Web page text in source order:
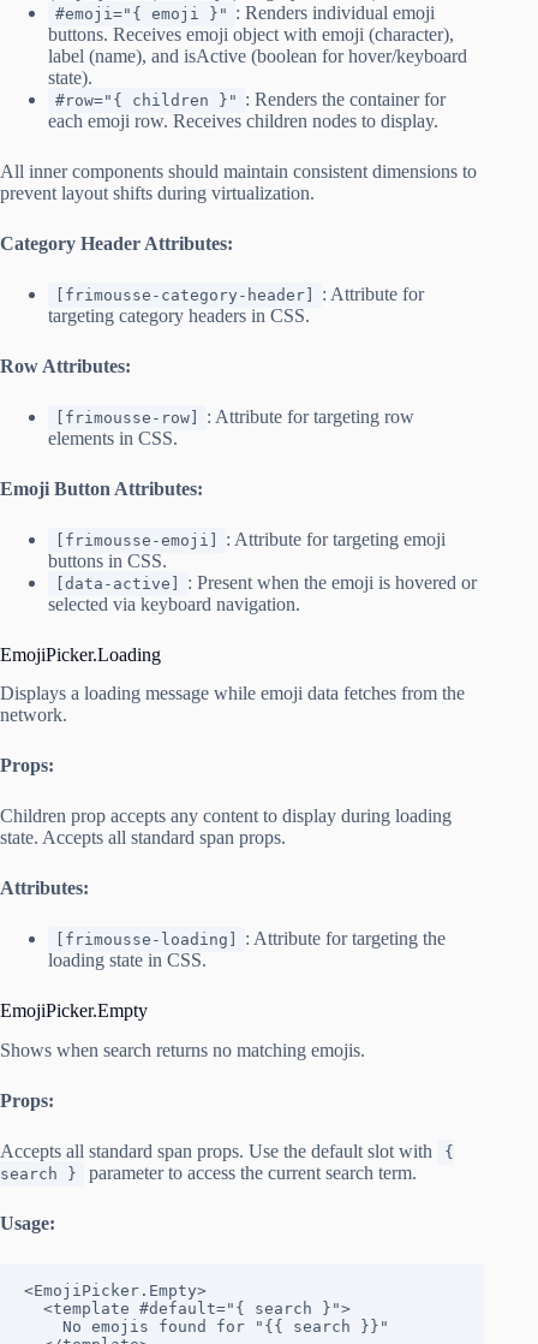
#emoji="{ emoji }" : Renders individual emoji
buttons. Receives emoji object with emoji (character),
label (name), and isActive (boolean for hover/keyboard
state).
#row="{ children }" : Renders the container for
each emoji row. Receives children nodes to display.
All inner components should maintain consistent dimensions to
prevent layout shifts during virtualization.
Category Header Attributes:
[frimousse-category-header]
: Attribute for
targeting category headers in CSS.
Row Attributes:
[frimousse-row]
: Attribute for targeting row
elements in CSS.
Emoji Button Attributes:
[frimousse-emoji]
: Attribute for targeting emoji
buttons in CSS.
[data-active]
: Present when the emoji is hovered or
selected via keyboard navigation.
EmojiPicker.Loading
Displays a loading message while emoji data fetches from the
network.
Props:
Children prop accepts any content to display during loading
state. Accepts all standard span props.
Attributes:
[frimousse-loading]
: Attribute for targeting the
loading state in CSS.
EmojiPicker.Empty
Shows when search returns no matching emojis.
Props:
Accepts all standard span props. Use the default slot with
{
search }
parameter to access the current search term.
Usage:
<EmojiPicker.Empty>